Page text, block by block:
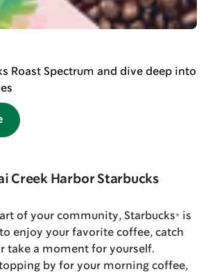
Roast Spectrum and dive deep into
Creek Harbor Starbucks
of your community, Starbucks® is
enjoy your favorite coffee, catch
take a moment for yourself.
by for your morning coffee,